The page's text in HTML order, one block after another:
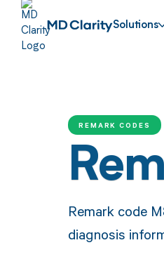
Solutions
REMARK CODES
Remark code
diagnosis